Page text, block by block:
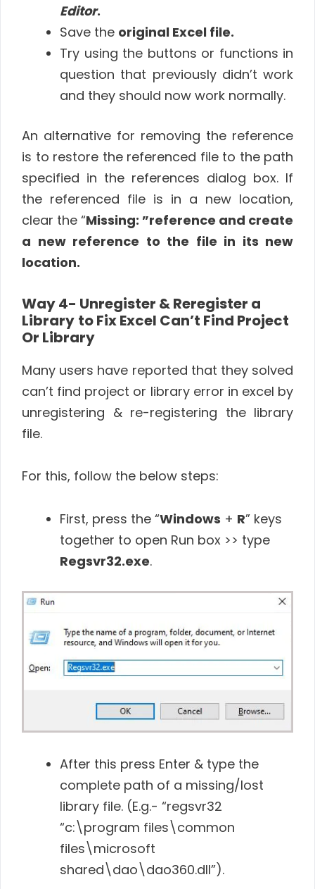
Editor.
Save the original Excel file.
Try using the buttons or functions in
question that previously didn’t work
and they should now work normally.
An alternative for removing the reference
is to restore the referenced file to the path
specified in the references dialog box. If
the referenced file is in a new location,
clear the “Missing: ”reference and create
a new reference to the file in its new
location.
Way 4- Unregister & Reregister a
Library to Fix Excel Can’t Find Project
Or Library
Many users have reported that they solved
can’t find project or library error in excel by
unregistering & re-registering the library
file.
For this, follow the below steps:
First, press the “Windows + R” keys
together to open Run box >> type
Regsvr32.exe.
After this press Enter & type the
complete path of a missing/lost
library file. (E.g.- “regsvr32
“c:\program files\common
files\microsoft
shared\dao\dao360.dll”).